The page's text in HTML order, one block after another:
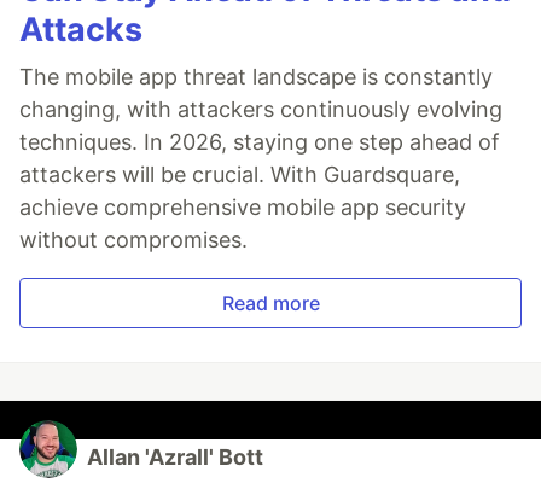
Attacks
The mobile app threat landscape is constantly
changing, with attackers continuously evolving
techniques. In 2026, staying one step ahead of
attackers will be crucial. With Guardsquare,
achieve comprehensive mobile app security
without compromises.
Read more
Allan 'Azrall' Bott